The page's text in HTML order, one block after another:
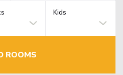
Kids
ROOMS